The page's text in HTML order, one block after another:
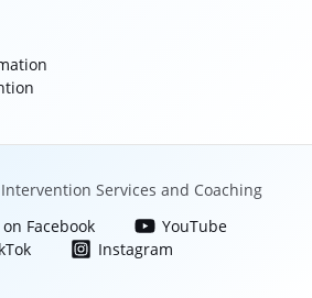
Services and Coaching
Facebook
YouTube
Instagram